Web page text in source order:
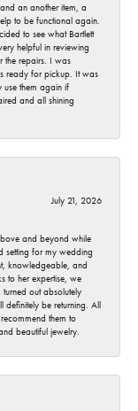
an another item, a
to be functional again.
to see what Bartlett
helpful in reviewing
the repairs. I was
ready for pickup. It was
use them again if
and all shining
July 21, 2026
and beyond while
setting for my wedding
knowledgeable, and
to her expertise, we
out absolutely
definitely be returning. All
them to
beautiful jewelry.